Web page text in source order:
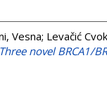
Vesna; Levačić
Three novel BRCA1/